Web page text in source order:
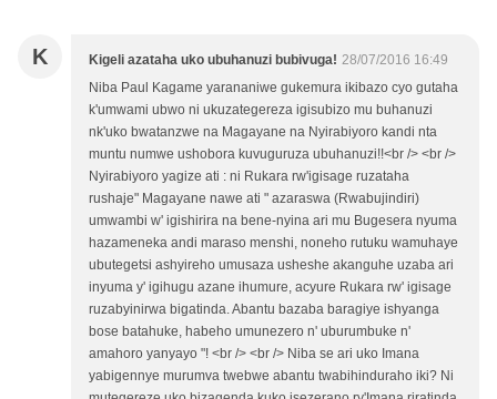
K Kigeli azataha uko ubuhanuzi bubivuga! 28/07/2016 16:49
Niba Paul Kagame yarananiwe gukemura ikibazo cyo gutaha
k'umwami ubwo ni ukuzategereza igisubizo mu buhanuzi
nk'uko bwatanzwe na Magayane na Nyirabiyoro kandi nta
muntu numwe ushobora kuvuguruza ubuhanuzi!!<br /> <br />
Nyirabiyoro yagize ati : ni Rukara rw'igisage ruzataha
rushaje" Magayane nawe ati " azaraswa (Rwabujindiri)
umwambi w' igishirira na bene-nyina ari mu Bugesera nyuma
hazameneka andi maraso menshi, noneho rutuku wamuhaye
ubutegetsi ashyireho umusaza usheshe akanguhe uzaba ari
inyuma y' igihugu azane ihumure, acyure Rukara rw' igisage
ruzabyinirwa bigatinda. Abantu bazaba baragiye ishyanga
bose batahuke, habeho umunezero n' uburumbuke n'
amahoro yanyayo "! <br /> <br /> Niba se ari uko Imana
yabigennye murumva twebwe abantu twabihinduraho iki? Ni